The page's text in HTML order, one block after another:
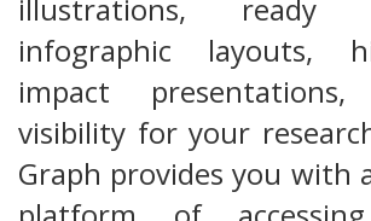
illustrations,
infographic layouts,
impact
visibility for your
Graph provides you with